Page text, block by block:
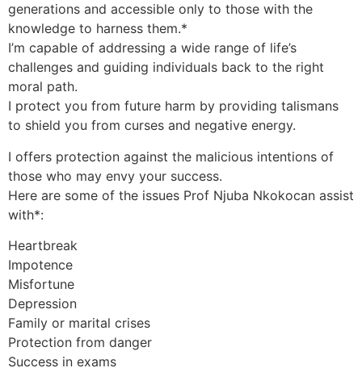
generations and accessible only to those with the
knowledge to harness them.*
I’m capable of addressing a wide range of life’s
challenges and guiding individuals back to the right
moral path.
I protect you from future harm by providing talismans
to shield you from curses and negative energy.
I offers protection against the malicious intentions of
those who may envy your success.
Here are some of the issues Prof Njuba Nkokocan assist
with*:
Heartbreak
Impotence
Misfortune
Depression
Family or marital crises
Protection from danger
Success in exams